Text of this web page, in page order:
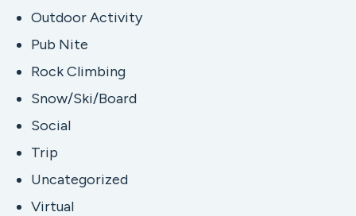
Outdoor Activity
Pub Nite
Rock Climbing
Snow/Ski/Board
Social
Trip
Uncategorized
Virtual